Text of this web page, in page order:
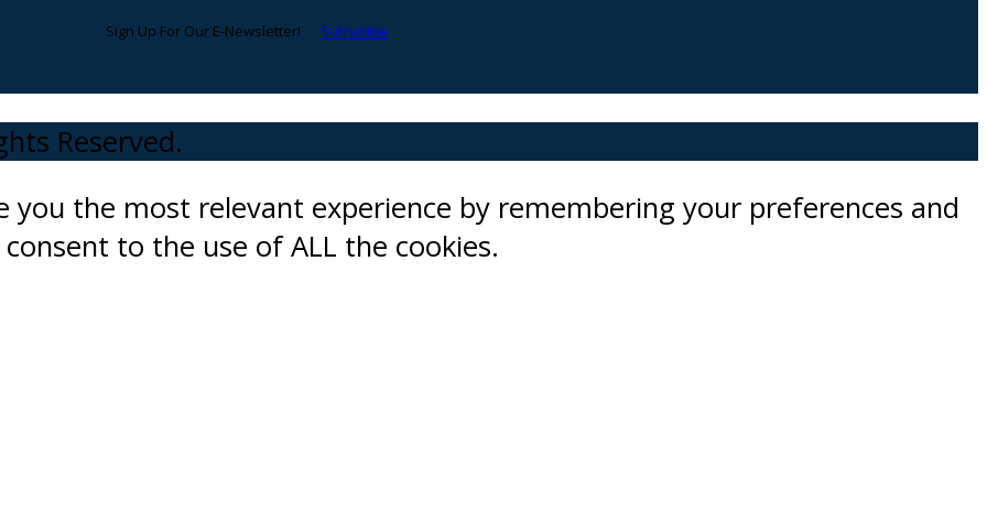
Sign Up For Our E-Newsletter! Subscribe
Reserved.
you the most relevant experience by remembering your preferences and
to the use of ALL the cookies.